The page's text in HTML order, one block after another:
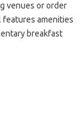
venues or order
features amenities
breakfast